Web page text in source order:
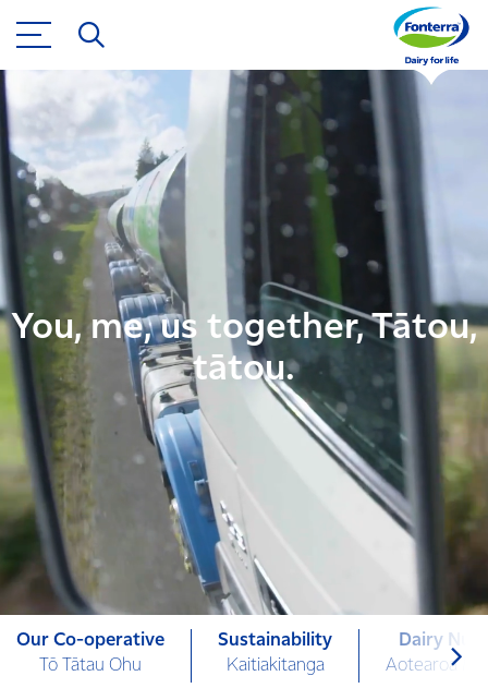
You, me, us together, Tātou,
tātou.
Our Co-operative
Tō Tātau Ohu
Sustainability
Kaitiakitanga
Dairy
Aotearoa